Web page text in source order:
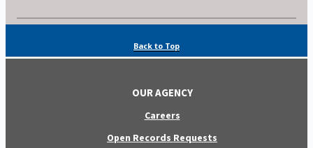
Back to Top
OUR AGENCY
Careers
Open Records Requests